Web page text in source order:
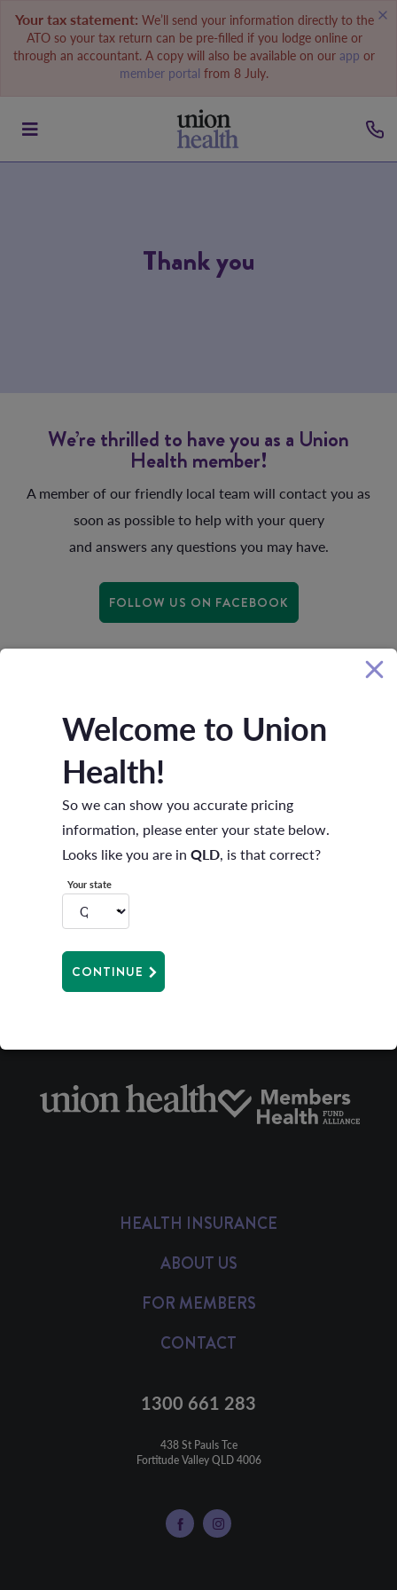
Your tax statement: We’ll send your information directly to the
ATO so your tax return can be pre-filled if you lodge online or
through an accountant. A copy will also be available on our app or
member portal from 8 July.
Thank you
We’re thrilled to have you as a Union
Health member!
A member of our friendly local team will contact you as
soon as possible to help with your query
and answers any questions you may have.
FOLLOW US ON FACEBOOK
HEALTH INSURANCE
ABOUT US
FOR MEMBERS
CONTACT
1300 661 283
438 St Pauls Tce
Fortitude Valley QLD 4006
Welcome to Union
Health!
So we can show you accurate pricing
information, please enter your state below.
Looks like you are in QLD , is that correct?
Your state
CONTINUE